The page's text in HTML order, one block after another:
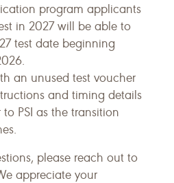
program applicants
in 2027 will be able to
test date beginning
an unused test voucher
and timing details
PSI as the transition
please reach out to
appreciate your